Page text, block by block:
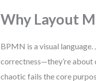
Why Layout
BPMN is a visual
correctness—they’re about
chaotic fails the core